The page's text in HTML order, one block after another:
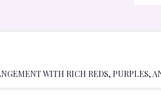
WITH RICH REDS, PURPLES,